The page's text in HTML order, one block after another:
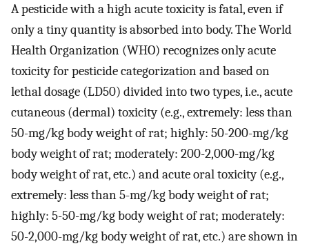
A pesticide with a high acute toxicity is fatal, even if
only a tiny quantity is absorbed into body. The World
Health Organization (WHO) recognizes only acute
toxicity for pesticide categorization and based on
lethal dosage (LD50) divided into two types, i.e., acute
cutaneous (dermal) toxicity (e.g., extremely: less than
50-mg/kg body weight of rat; highly: 50-200-mg/kg
body weight of rat; moderately: 200-2,000-mg/kg
body weight of rat, etc.) and acute oral toxicity (e.g.,
extremely: less than 5-mg/kg body weight of rat;
highly: 5-50-mg/kg body weight of rat; moderately:
50-2,000-mg/kg body weight of rat, etc.) are shown in